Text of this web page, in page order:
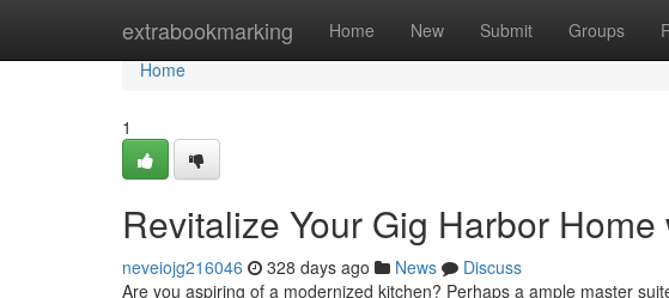
extrabookmarking Home New Submit Groups
Home
Home
1
Revitalize Your Gig Harbor
neveiojg216046 328 days ago News
Discuss
Are you aspiring of a modernized kitchen? Perhaps a ample master